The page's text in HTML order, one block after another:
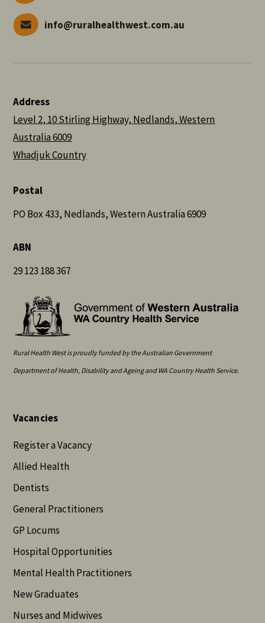
info@ruralhealthwest.com.au
Address
Level 2, 10 Stirling Highway, Nedlands, Western
Australia 6009
Whadjuk Country
Postal
PO Box 433, Nedlands, Western Australia 6909
ABN
29 123 188 367
Rural Health West is proudly funded by the Australian Government
Department of Health, Disability and Ageing and WA Country Health Service.
Vacancies
Register a Vacancy
Allied Health
Dentists
General Practitioners
GP Locums
Hospital Opportunities
Mental Health Practitioners
New Graduates
Nurses and Midwives